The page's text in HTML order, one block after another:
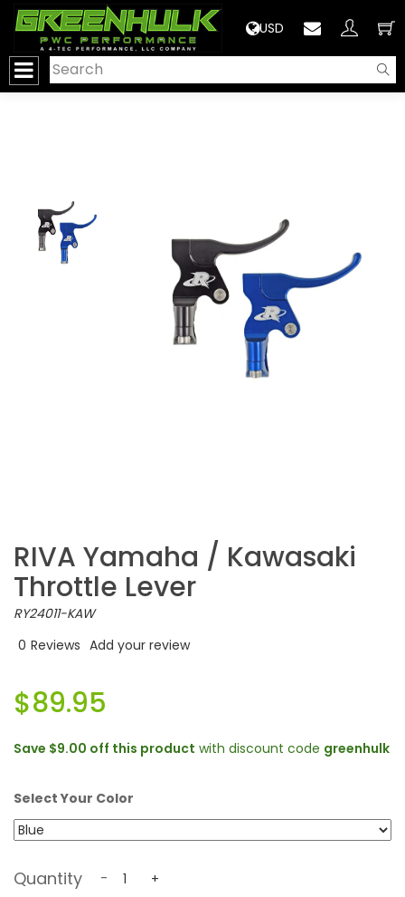
USD
RIVA Yamaha / Kawasaki
Throttle Lever
RY24011-KAW
0 Reviews Add your review
$89.95
Save $9.00 off this product with discount code greenhulk
Select Your Color
Quantity - +